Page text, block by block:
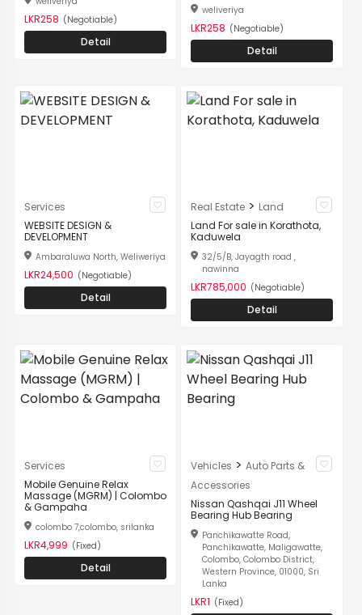
LKR258 (Negotiable)
Detail
weliveriya
LKR258 (Negotiable)
Detail
Services
WEBSITE DESIGN &
DEVELOPMENT
Ambaraluwa North, Weliweriya
LKR24,500 (Negotiable)
Detail
Real Estate > Land
Land For sale in Korathota,
Kaduwela
32/5/B, Jayagth road ,
nawinna
LKR785,000 (Negotiable)
Detail
Services
Mobile Genuine Relax
Massage (MGRM) | Colombo
& Gampaha
colombo 7,colombo, srilanka
LKR4,999 (Fixed)
Detail
Vehicles > Auto Parts &
Accessories
Nissan Qashqai J11 Wheel
Bearing Hub Bearing
Panchikawatte Road,
Panchikawatte, Maligawatte,
Colombo, Colombo District,
Western Province, 01000, Sri
Lanka
LKR1 (Fixed)